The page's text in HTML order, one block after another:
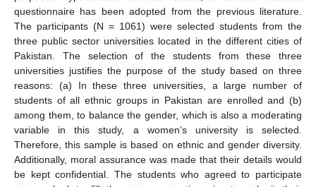
questionnaire has been adopted from the previous literature.
The participants (N = 1061) were selected students from the
three public sector universities located in the different cities of
Pakistan. The selection of the students from these three
universities justifies the purpose of the study based on three
reasons: (a) In these three universities, a large number of
students of all ethnic groups in Pakistan are enrolled and (b)
among them, to balance the gender, which is also a moderating
variable in this study, a women’s university is selected.
Therefore, this sample is based on ethnic and gender diversity.
Additionally, moral assurance was made that their details would
be kept confidential. The students who agreed to participate